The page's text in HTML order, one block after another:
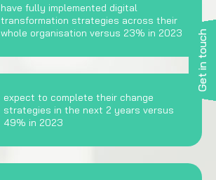
Get in touch
have fully implemented digital
transformation strategies across their
whole organisation versus 23% in 2023
expect to complete their change
strategies in the next 2 years versus
49% in 2023